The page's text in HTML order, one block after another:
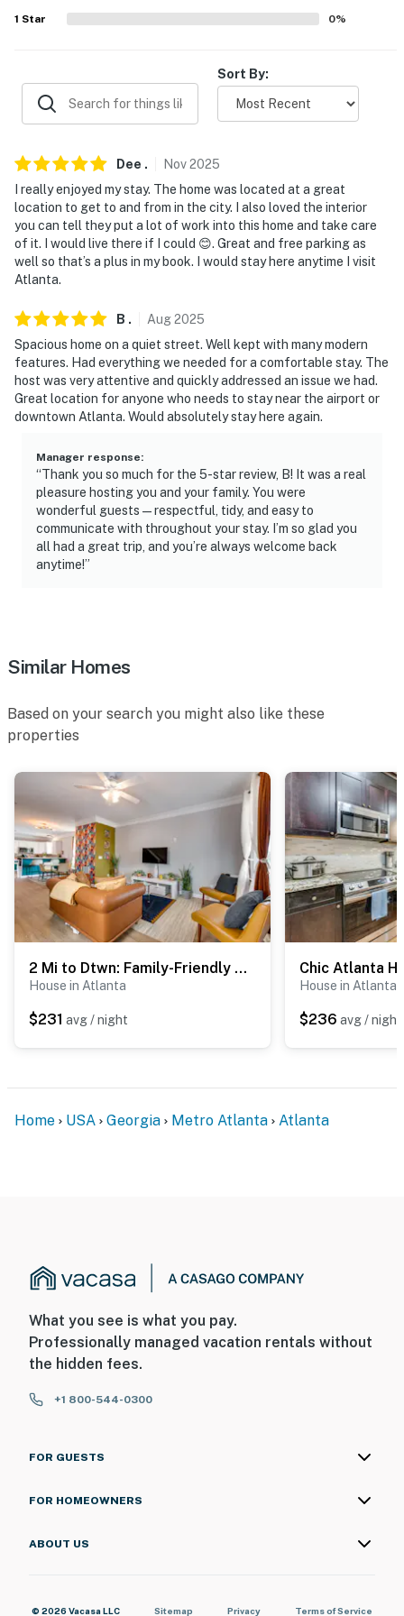
- 4 miles to downtown: Centennial Olympic Park,
- 6 miles to Cascade Springs Nature Preserve
- 3 miles to Lakewood Amphitheatre
- 3 miles to Atlanta BeltLine access
- 2-3 miles to local restaurants, breweries, coffee
shops
- 7 miles to Hartsfield-Jackson Atlanta International
Airport
-- REST EASY WITH US --
Evolve makes it easy to find and book properties you’ll
never want to leave. You can relax knowing that our
properties will always be ready for you and that we’ll
answer the phone 24/7. Even better, if anything is off
our homes and our people to make you feel welcome —
because we know what vacation means to you.
-- POLICIES --
- No smoking
- Must be at least 21 years old to book
- Photo ID may be required upon check-in
ADDITIONAL INFORMATION
- This single-story home requires 3 steps to enter
- Your safety matters. This property features 3 exterior
security cameras. Camera 1 is on the back door facing
the back entry. Camera 2 is on the back of the house
facing the backyard. Camera 3 is on the front porch
facing the front entry. The cameras are outward facing
record video and sound when motion is detected
Permit info: 0000000
1 Star 0%
Sort By:
Dee . Nov2025
I really enjoyed my stay. The home was located at a great
location to get to and from in the city. I also loved the interior
you can tell they put a lot of work into this home and take care
of it. I would live there if I could 😊. Great and free parking as
well so that’s a plus in my book. I would stay here anytime I visit
Atlanta.
B . Aug2025
Spacious home on a quiet street. Well kept with many modern
features. Had everything we needed for a comfortable stay. The
host was very attentive and quickly addressed an issue we had.
Great location for anyone who needs to stay near the airport or
downtown Atlanta. Would absolutely stay here again.
Manager response:
“Thank you so much for the 5-star review, B! It was a real
pleasure hosting you and your family. You were
wonderful guests—respectful, tidy, and easy to
communicate with throughout your stay. I’m so glad you
all had a great trip, and you’re always welcome back
anytime!”
Similar Homes
Based on your search you might also like these
properties
2 Mi to Dtwn: Family-Friendly Atlanta Retreat!
House in Atlanta
$231 avg / night
House in Atlanta
$236 avg / night
Home USA Georgia Metro Atlanta Atlanta
What you see is what you pay.
Professionally managed vacation rentals without
the hidden fees.
+1 800-544-0300
FOR GUESTS
FOR HOMEOWNERS
ABOUT US
© 2026 Vacasa LLC Sitemap Privacy Terms of Service